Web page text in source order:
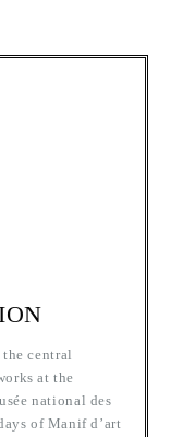
central
at the
national des
of Manif d’art